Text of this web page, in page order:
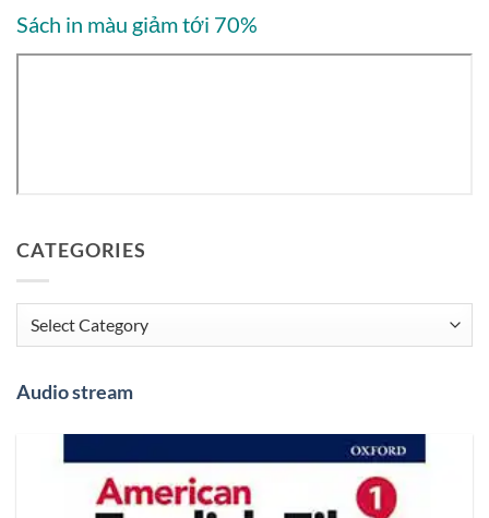
Sách in màu giảm tới 70%
CATEGORIES
Categories
Audio stream